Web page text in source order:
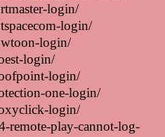
login/
login/
login/
login/
login/
one-login/
login/
remote-play-cannot-log-